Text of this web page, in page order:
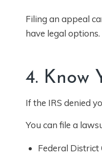
Filing an appeal
have legal options.
4. Know
If the IRS denied
You can file a
Federal District